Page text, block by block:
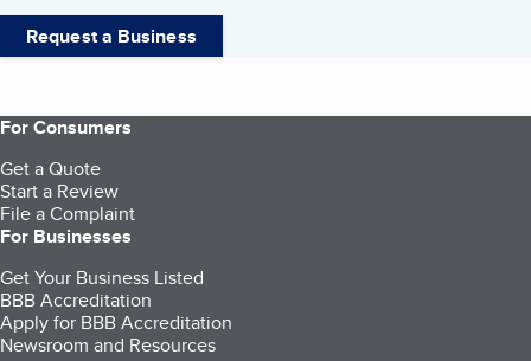
Request a Business
For Consumers
Get a Quote
Start a Review
File a Complaint
For Businesses
Get Your Business Listed
BBB Accreditation
Apply for BBB Accreditation
Newsroom and Resources